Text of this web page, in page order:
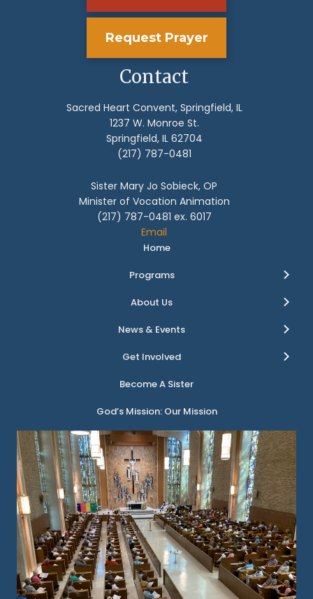
Request Prayer
Contact
Sacred Heart Convent, Springfield, IL
1237 W. Monroe St.
Springfield, IL 62704
(217) 787-0481
Sister Mary Jo Sobieck, OP
Minister of Vocation Animation
(217) 787-0481 ex. 6017
Email
Home
Programs
About Us
News & Events
Get Involved
Become A Sister
God’s Mission: Our Mission